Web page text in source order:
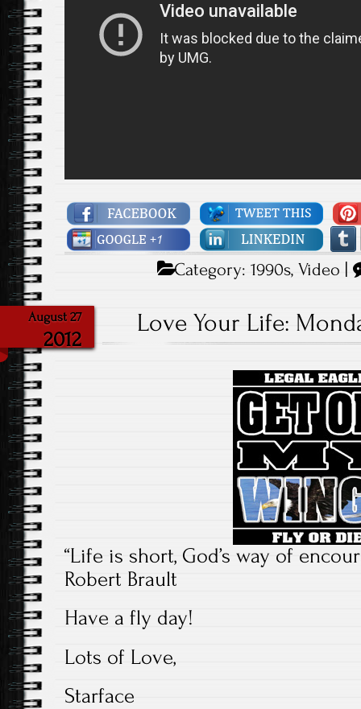
Category:1990s,Video |
August 27
2012
Love Your Life:
“Life is short, God’s way of
Robert Brault
Have a fly day!
Lots of Love,
Starface